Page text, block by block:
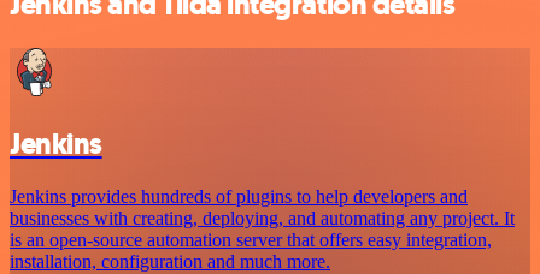
Jenkins
Jenkins provides hundreds of plugins to help developers and
businesses with creating, deploying, and automating any project. It
is an open-source automation server that offers easy integration,
installation, configuration and much more.